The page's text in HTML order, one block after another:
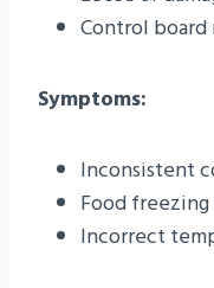
Control
Symptoms:
Inconsistent
Food
Incorrect